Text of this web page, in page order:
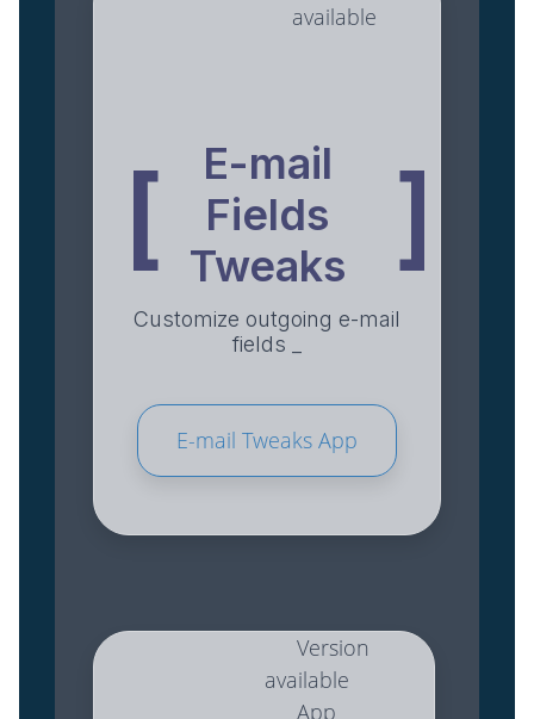
available
[
E-mail
Fields
Tweaks
]
Customize outgoing e-mail
fields _
E-mail Tweaks App
Version
available
App